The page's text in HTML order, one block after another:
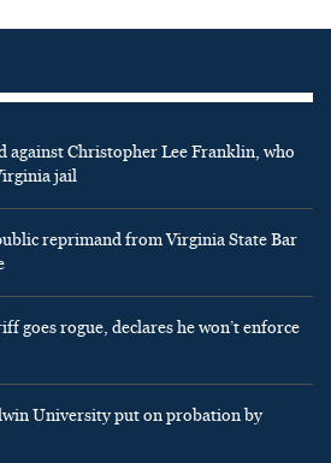
against Christopher Lee Franklin, who
jail
reprimand from Virginia State Bar
goes rogue, declares he won’t enforce
University put on probation by